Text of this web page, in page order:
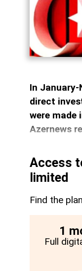
In January-
direct
were made
Azernews
Access
limited
Find the
1
Full